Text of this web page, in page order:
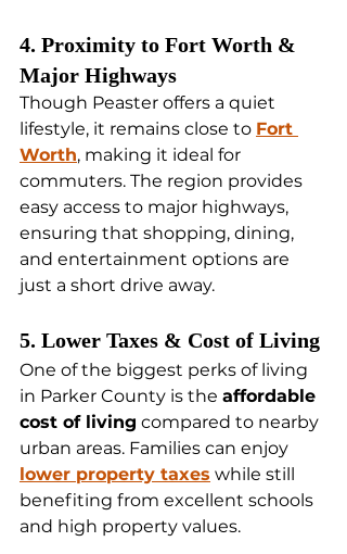
4. Proximity to Fort Worth &
Major Highways
Though Peaster offers a quiet
lifestyle, it remains close to Fort
Worth, making it ideal for
commuters. The region provides
easy access to major highways,
ensuring that shopping, dining,
and entertainment options are
just a short drive away.
5. Lower Taxes & Cost of Living
One of the biggest perks of living
in Parker County is the affordable
cost of living compared to nearby
urban areas. Families can enjoy
lower property taxes while still
benefiting from excellent schools
and high property values.